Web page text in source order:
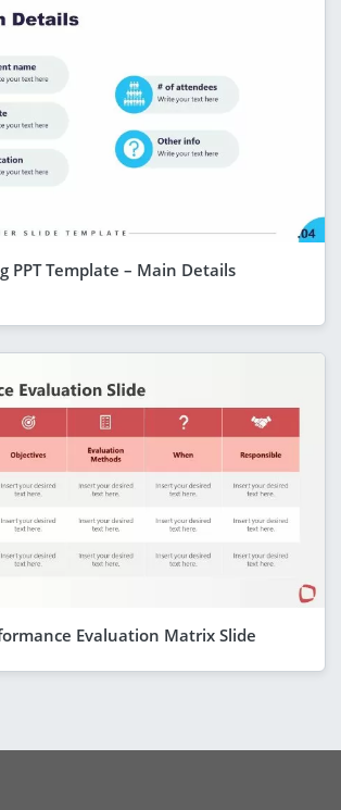
PPT Template – Main Details
Evaluation Matrix Slide